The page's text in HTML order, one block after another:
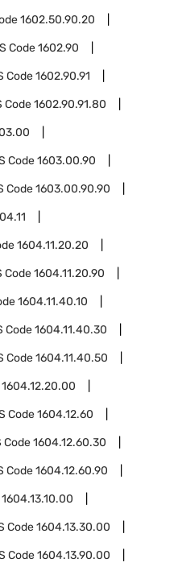
1602.50.90.20
Code1602.90
Code1602.90.91
Code1602.90.91.80
Code1603.00.90
Code1603.00.90.90
1604.11.20.20
Code1604.11.20.90
1604.11.40.10
Code1604.11.40.30
Code1604.11.40.50
1604.12.20.00
Code1604.12.60
Code1604.12.60.30
Code1604.12.60.90
1604.13.10.00
Code1604.13.30.00
Code1604.13.90.00